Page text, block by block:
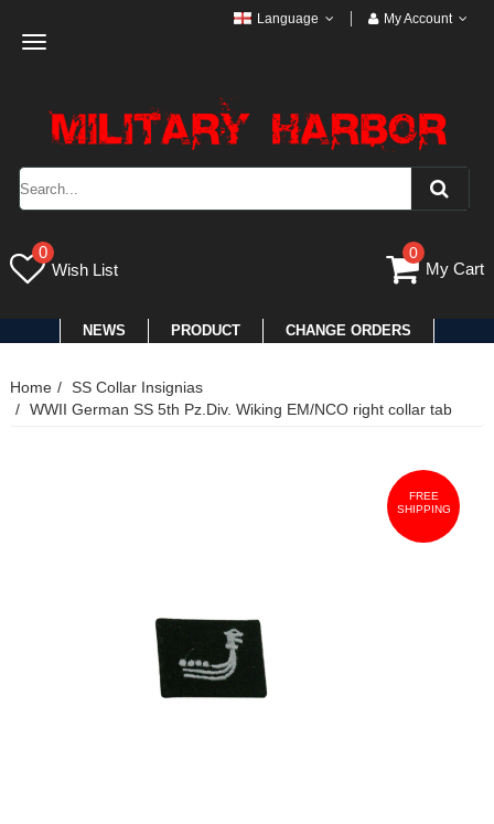
Toggle
Language My Account
0
Wish List
0
My Cart
NEWS PRODUCT CHANGE ORDERS
Home
SS Collar Insignias
WWII German SS 5th Pz.Div. Wiking EM/NCO right collar tab
FREE
SHIPPING